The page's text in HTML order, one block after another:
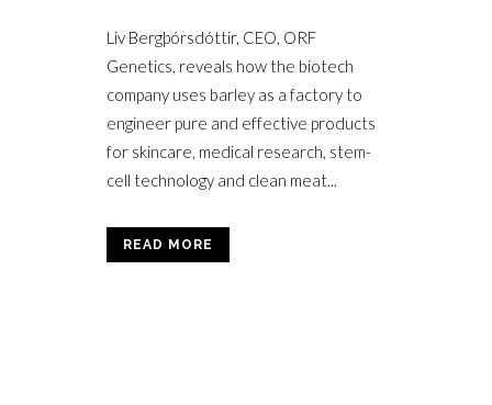
Liv Bergþórsdóttir, CEO, ORF
Genetics, reveals how the biotech
company uses barley as a factory to
engineer pure and effective products
for skincare, medical research, stem-
cell technology and clean meat...
READ MORE